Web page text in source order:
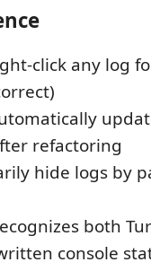
click any log
refactoring
hide logs by
both
console